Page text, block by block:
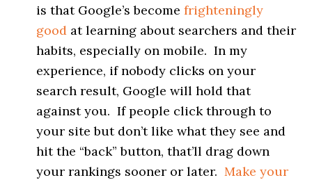
is that Google’s becomefrighteningly
good at learning about searchers and their
habits, especially on mobile. In my
experience, if nobody clicks on your
search result, Google will hold that
against you. If people click through to
your site but don’t like what they see and
hit the “back” button, that’ll drag down
your rankings sooner or later.Make your